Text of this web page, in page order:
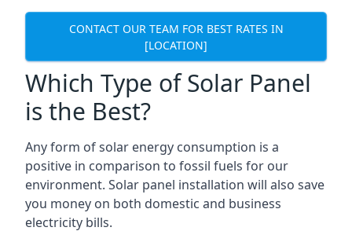
CONTACT OUR TEAM FOR BEST RATES IN
[LOCATION]
Which Type of Solar Panel
is the Best?
Any form of solar energy consumption is a
positive in comparison to fossil fuels for our
environment. Solar panel installation will also save
you money on both domestic and business
electricity bills.